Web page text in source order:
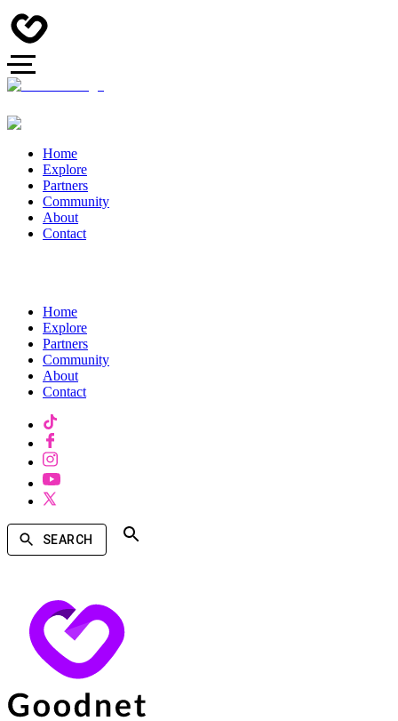
Home
Explore
Partners
Community
About
Contact
Home
Explore
Partners
Community
About
Contact
SEARCH